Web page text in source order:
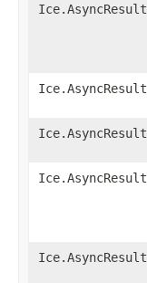
Ice.AsyncResult
Ice.AsyncResult
Ice.AsyncResult
Ice.AsyncResult
Ice.AsyncResult